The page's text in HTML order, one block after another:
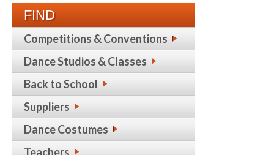
FIND
Competitions & Conventions
Dance Studios & Classes
Back to School
Suppliers
Dance Costumes
Teachers